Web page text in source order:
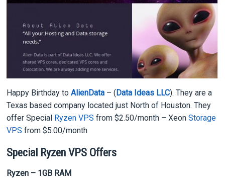
Happy Birthday toAlienData – (Data Ideas LLC). They are a
Texas based company located just North of Houston. They
offer Special Ryzen VPS from $2.50/month – XeonStorage
VPS from $5.00/month
Special Ryzen VPS Offers
Ryzen – 1GB RAM